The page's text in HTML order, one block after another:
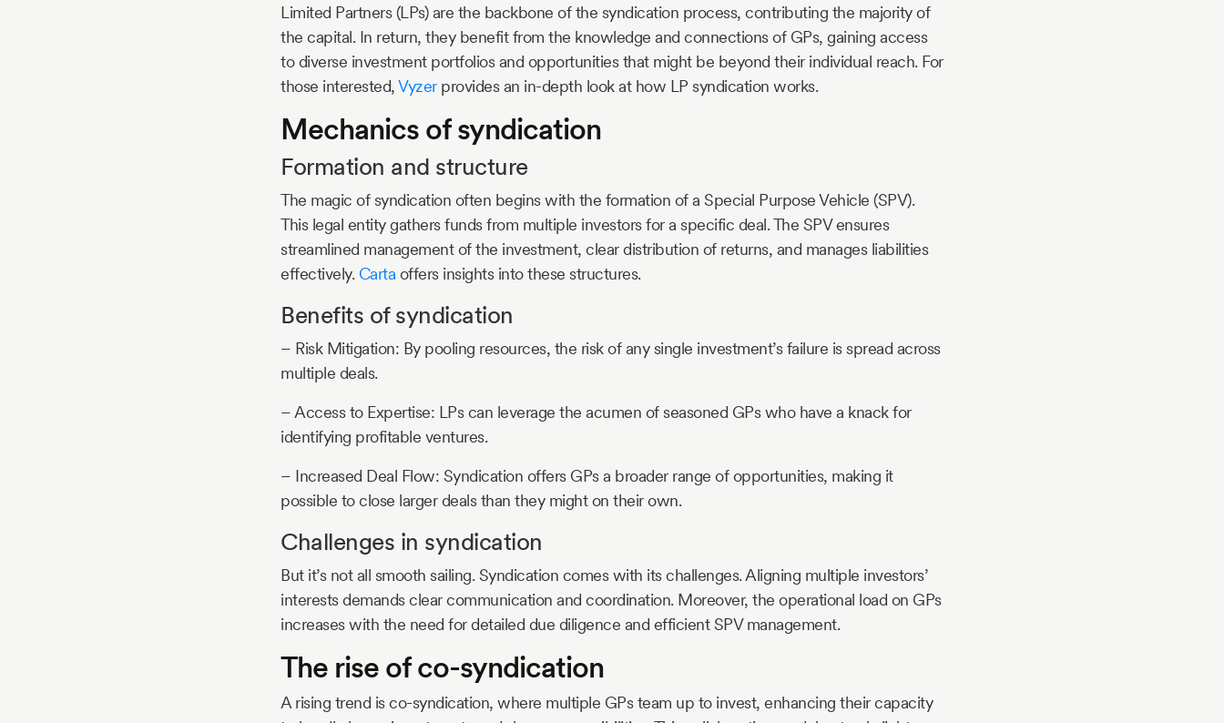
Limited Partners (LPs) are the backbone of the syndication process, contributing the majority of
the capital. In return, they benefit from the knowledge and connections of GPs, gaining access
to diverse investment portfolios and opportunities that might be beyond their individual reach. For
those interested,Vyzerprovides an in-depth look at how LP syndication works.
Mechanics of syndication
Formation and structure
The magic of syndication often begins with the formation of a Special Purpose Vehicle (SPV).
This legal entity gathers funds from multiple investors for a specific deal. The SPV ensures
streamlined management of the investment, clear distribution of returns, and manages liabilities
effectively. Carta offers insights into these structures.
Benefits of syndication
– Risk Mitigation: By pooling resources, the risk of any single investment’s failure is spread across
multiple deals.
– Access to Expertise: LPs can leverage the acumen of seasoned GPs who have a knack for
identifying profitable ventures.
– Increased Deal Flow: Syndication offers GPs a broader range of opportunities, making it
possible to close larger deals than they might on their own.
Challenges in syndication
But it’s not all smooth sailing. Syndication comes with its challenges. Aligning multiple investors’
interests demands clear communication and coordination. Moreover, the operational load on GPs
increases with the need for detailed due diligence and efficient SPV management.
The rise of co-syndication
A rising trend is co-syndication, where multiple GPs team up to invest, enhancing their capacity